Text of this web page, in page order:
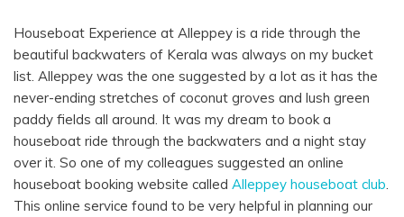
Houseboat Experience at Alleppey is a ride through the
beautiful backwaters of Kerala was always on my bucket
list. Alleppey was the one suggested by a lot as it has the
never-ending stretches of coconut groves and lush green
paddy fields all around. It was my dream to book a
houseboat ride through the backwaters and a night stay
over it.So one of my colleagues suggested an online
houseboat booking website calledAlleppey houseboat club
This online service found to be very helpful in planning our